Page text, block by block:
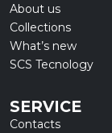
About us
Collections
What’s new
SCS Tecnology
SERVICE
Contacts